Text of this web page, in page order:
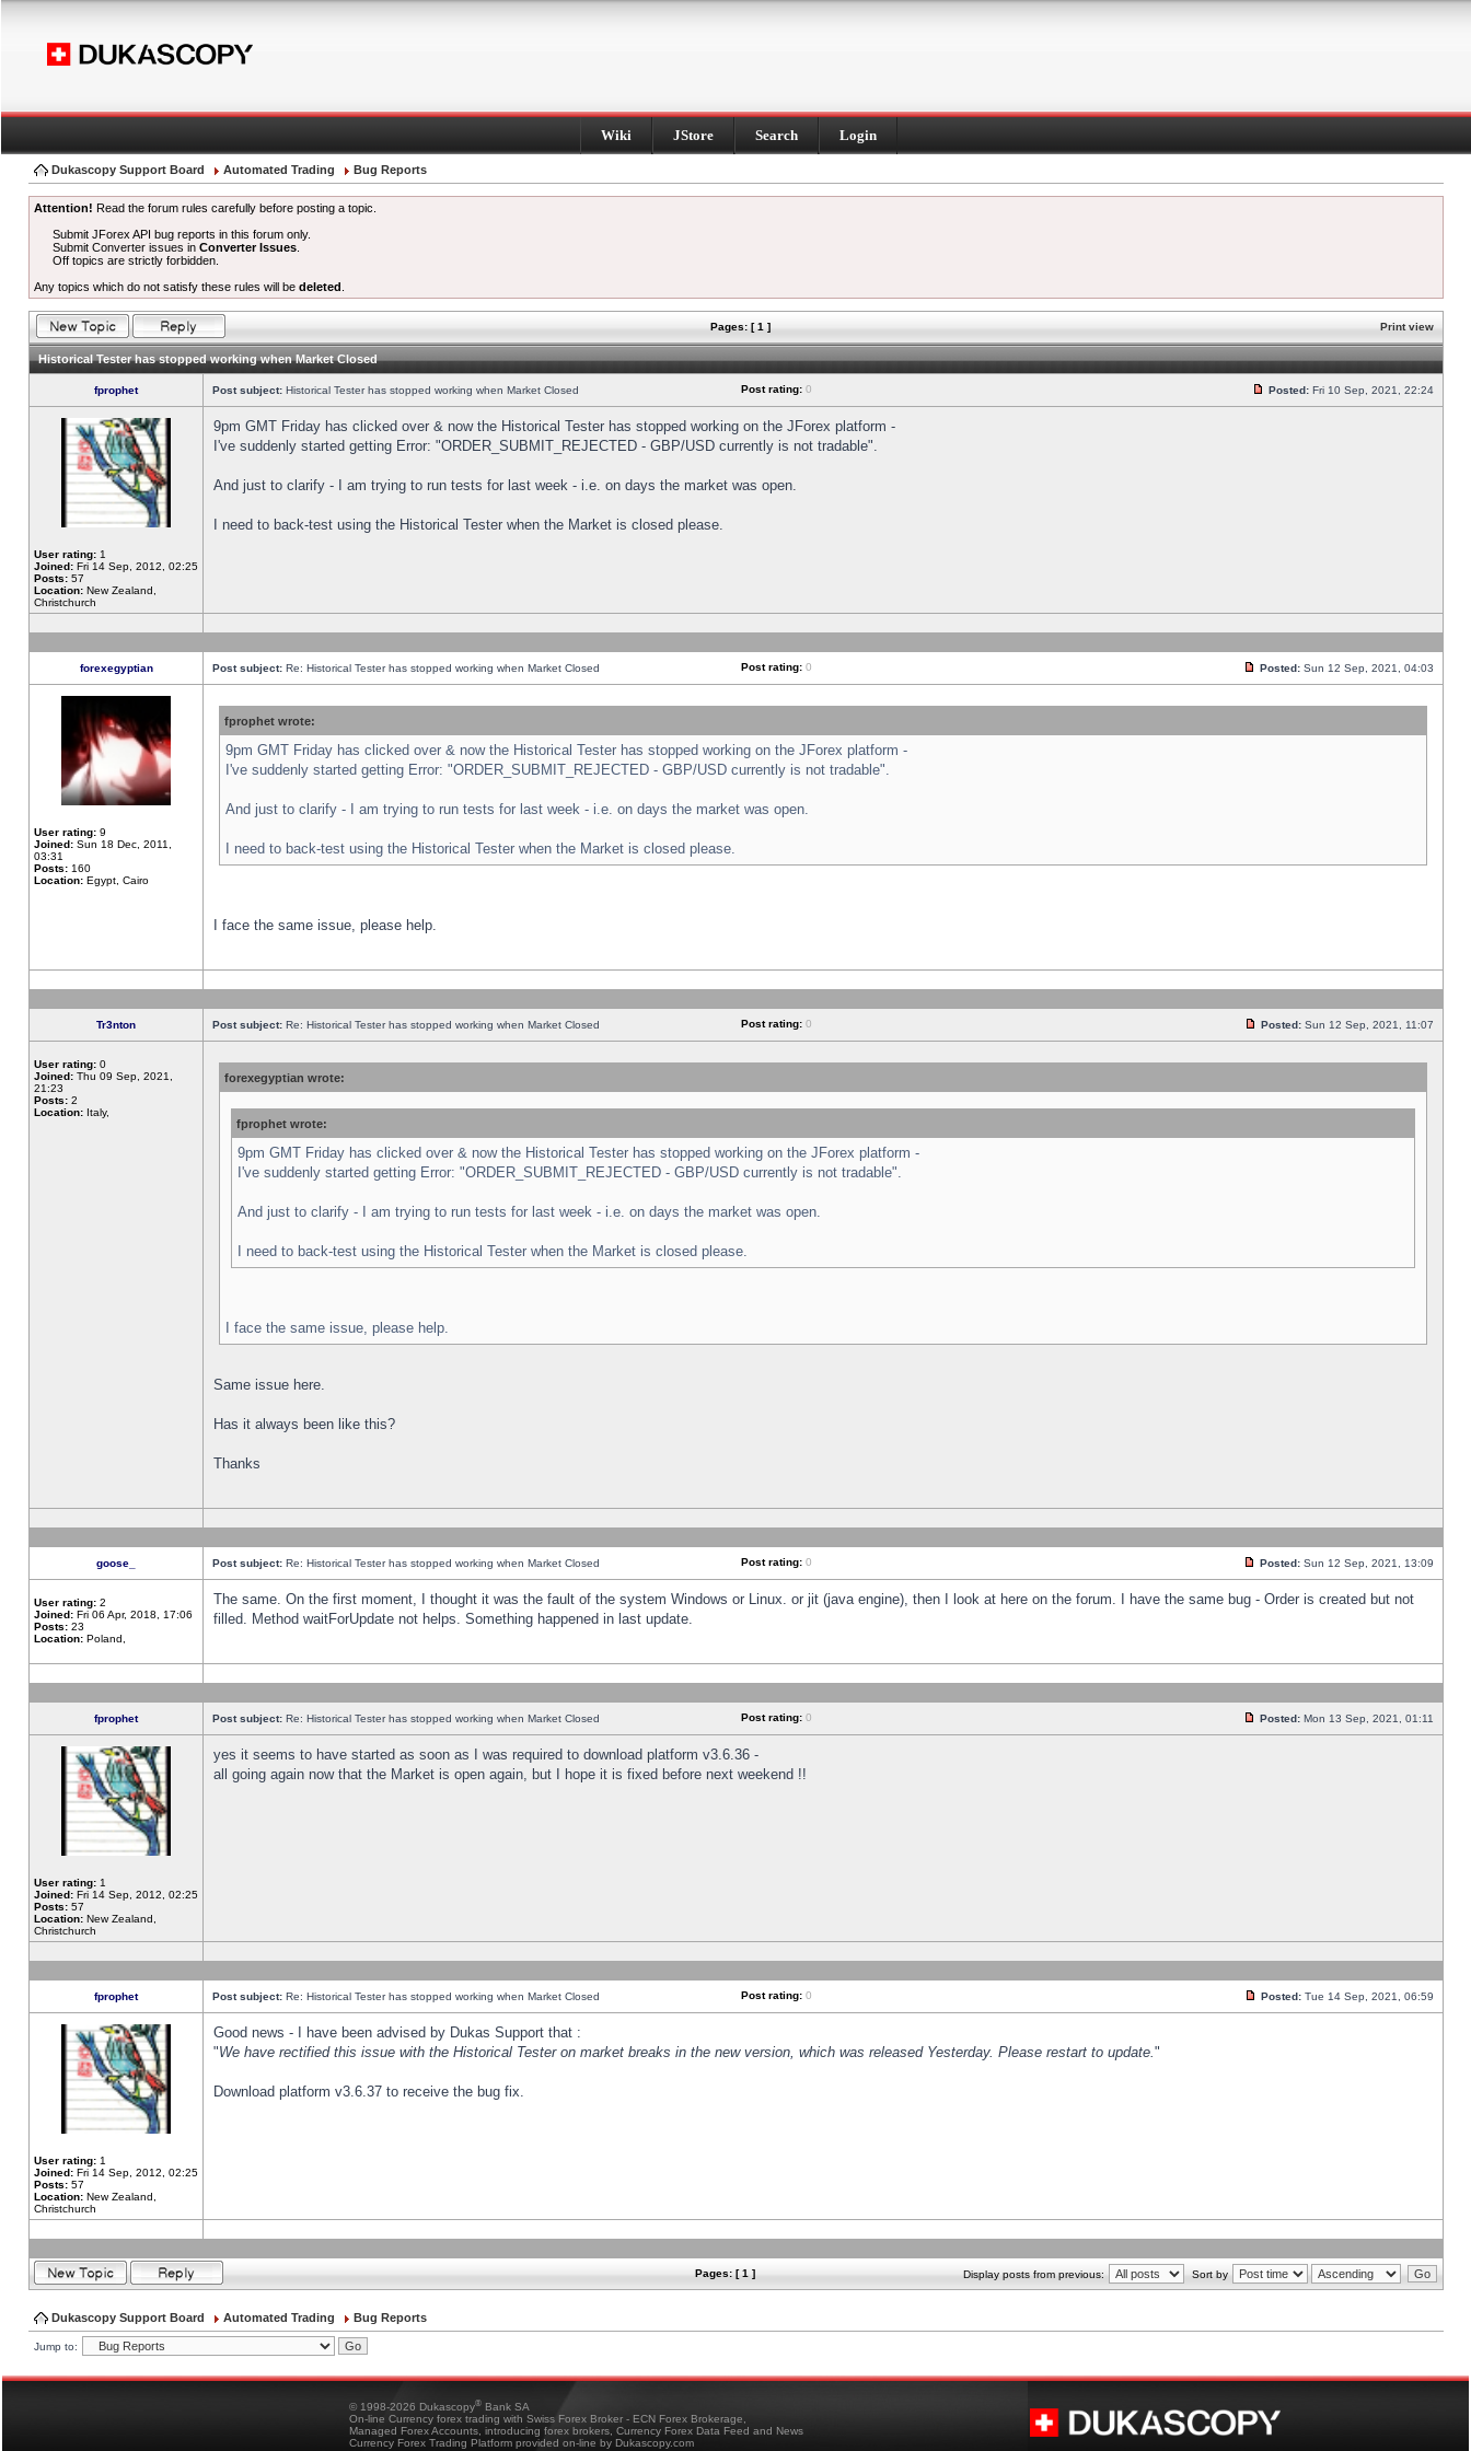
Wiki JStore Search Login
Dukascopy Support Board Automated Trading Bug Reports
Attention! Read the forum rules carefully before posting a topic.
Submit JForex API bug reports in this forum only.
Submit Converter issues inConverter Issues
Off topics are strictly forbidden.
Any topics which do not satisfy these rules will be deleted
Pages: [ 1 ] Print view
Historical Tester has stopped working when Market Closed
fprophet Post subject: Historical Tester has stopped working when Market Closed Post rating: 0 Posted: Fri 10 Sep, 2021, 22:24
User rating: 1
Joined: Fri 14 Sep, 2012, 02:25
Posts: 57
Location: New Zealand,
Christchurch
9pm GMT Friday has clicked over & now the Historical Tester has stopped working on the JForex platform -
I've suddenly started getting Error: "ORDER_SUBMIT_REJECTED - GBP/USD currently is not tradable".
And just to clarify - I am trying to run tests for last week - i.e. on days the market was open.
I need to back-test using the Historical Tester when the Market is closed please.
forexegyptian Post subject: Re: Historical Tester has stopped working when Market Closed Post rating: 0 Posted: Sun 12 Sep, 2021, 04:03
User rating: 9
Joined: Sun 18 Dec, 2011,
03:31
Posts: 160
Location: Egypt, Cairo
fprophet wrote:
9pm GMT Friday has clicked over & now the Historical Tester has stopped working on the JForex platform -
I've suddenly started getting Error: "ORDER_SUBMIT_REJECTED - GBP/USD currently is not tradable".
And just to clarify - I am trying to run tests for last week - i.e. on days the market was open.
I need to back-test using the Historical Tester when the Market is closed please.
I face the same issue, please help.
Tr3nton Post subject: Re: Historical Tester has stopped working when Market Closed Post rating: 0 Posted: Sun 12 Sep, 2021, 11:07
User rating: 0
Joined: Thu 09 Sep, 2021,
21:23
Posts: 2
Location: Italy,
forexegyptian wrote:
fprophet wrote:
9pm GMT Friday has clicked over & now the Historical Tester has stopped working on the JForex platform -
I've suddenly started getting Error: "ORDER_SUBMIT_REJECTED - GBP/USD currently is not tradable".
And just to clarify - I am trying to run tests for last week - i.e. on days the market was open.
I need to back-test using the Historical Tester when the Market is closed please.
I face the same issue, please help.
Same issue here.
Has it always been like this?
Thanks
goose_ Post subject: Re: Historical Tester has stopped working when Market Closed Post rating: 0 Posted: Sun 12 Sep, 2021, 13:09
User rating: 2
Joined: Fri 06 Apr, 2018, 17:06
Posts: 23
Location: Poland,
The same. On the first moment, I thought it was the fault of the system Windows or Linux. or jit (java engine), then I look at here on the forum. I have the same bug - Order is created but not
filled. Method waitForUpdate not helps. Something happened in last update.
fprophet Post subject: Re: Historical Tester has stopped working when Market Closed Post rating: 0 Posted: Mon 13 Sep, 2021, 01:11
User rating: 1
Joined: Fri 14 Sep, 2012, 02:25
Posts: 57
Location: New Zealand,
Christchurch
yes it seems to have started as soon as I was required to download platform v3.6.36 -
all going again now that the Market is open again, but I hope it is fixed before next weekend !!
fprophet Post subject: Re: Historical Tester has stopped working when Market Closed Post rating: 0 Posted: Tue 14 Sep, 2021, 06:59
User rating: 1
Joined: Fri 14 Sep, 2012, 02:25
Posts: 57
Location: New Zealand,
Christchurch
Good news - I have been advised by Dukas Support that :
"We have rectified this issue with the Historical Tester on market breaks in the new version, which was released Yesterday. Please restart to update."
Download platform v3.6.37 to receive the bug fix.
Pages: [ 1 ] Display posts from previous: Sort by
Dukascopy Support Board Automated Trading Bug Reports
Jump to:
© 1998-2026 Dukascopy® Bank SA
On-line Currency forex trading with Swiss Forex Broker - ECN Forex Brokerage,
Managed Forex Accounts, introducing forex brokers, Currency Forex Data Feed and News
Currency Forex Trading Platform provided on-line by Dukascopy.com